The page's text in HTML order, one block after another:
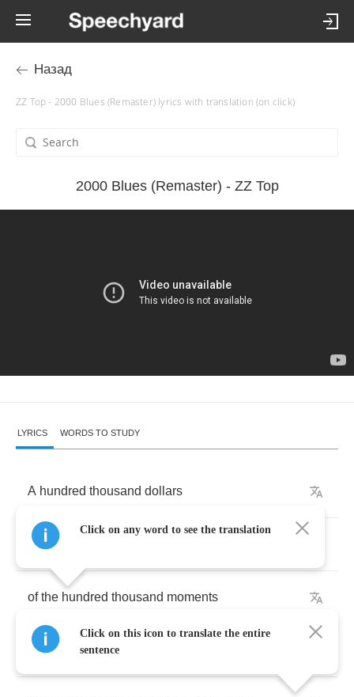
Назад
ZZ Top - 2000 Blues (Remaster) lyrics with translation (on click)
2000 Blues (Remaster) - ZZ Top
LYRICS WORDS TO STUDY
A hundred thousand dollars
wouldn't
of the hundred thousand moments
of the times I wish
Click on any word to see the translation
Click on this icon to translate the entire
sentence